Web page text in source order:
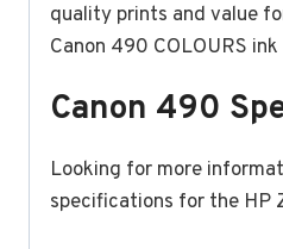
quality prints and value
Canon 490 COLOURS
Canon 490
Looking for more
specifications for the HP